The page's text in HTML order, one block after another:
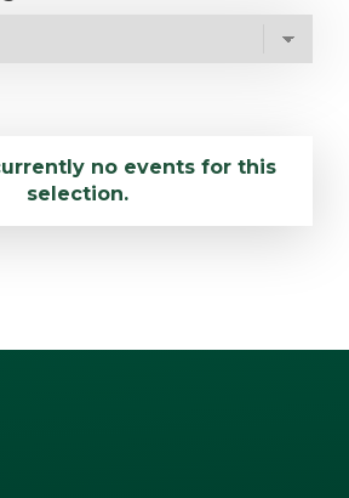
no events for this
selection.